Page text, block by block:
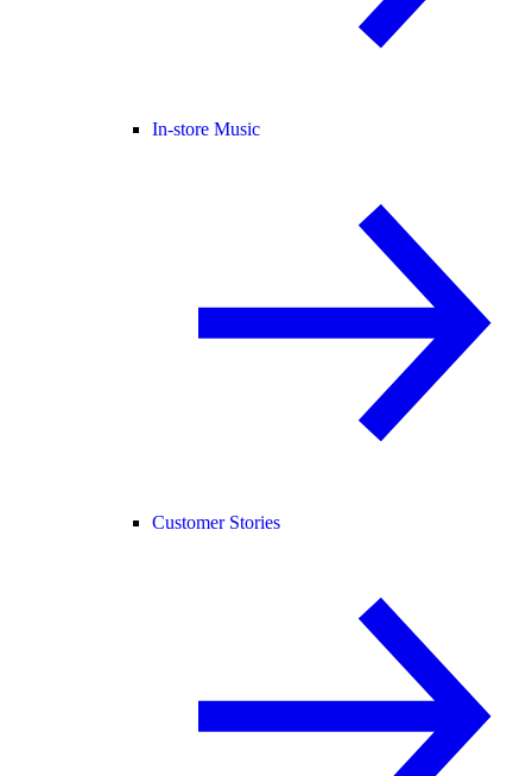
In-store Music
Customer Stories